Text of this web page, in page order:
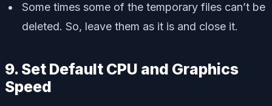
Some times some of the temporary files can’t be
deleted. So, leave them as it is and close it.
9. Set Default CPU and Graphics
Speed